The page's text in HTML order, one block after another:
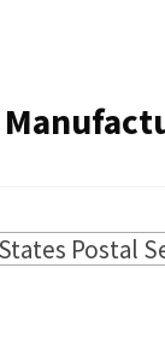
Postal